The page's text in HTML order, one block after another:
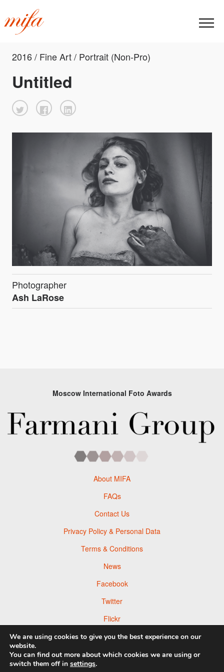
2016 / Fine Art / Portrait (Non-Pro)
Untitled
Photographer
Ash LaRose
Moscow International Foto Awards
About MIFA
FAQs
Contact Us
Privacy Policy & Personal Data
Terms & Conditions
News
Facebook
Twitter
Flickr
Pinterest
We are using cookies to give you the best experience on our
website.
You can find out more about which cookies we are using or
switch them off in settings.